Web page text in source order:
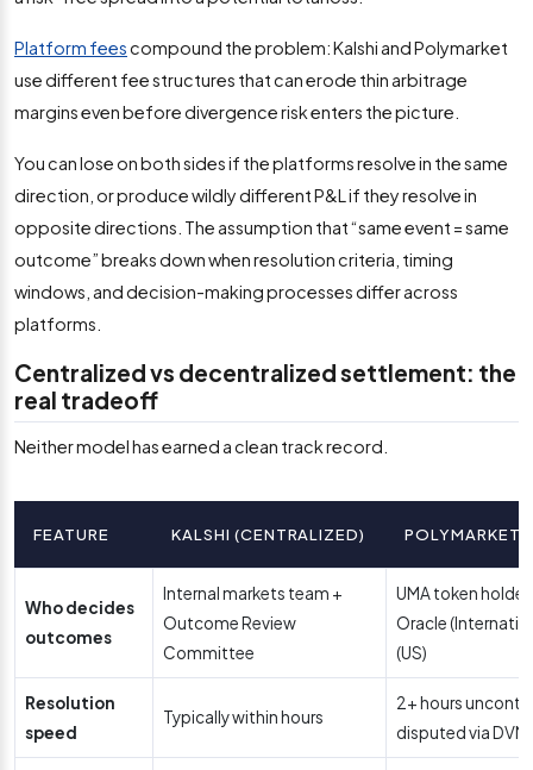
Platform feescompound the problem: Kalshi and Polymarket
use different fee structures that can erode thin arbitrage
margins even before divergence risk enters the picture.
You can lose on both sides if the platforms resolve in the same
direction, or produce wildly different P&L if they resolve in
opposite directions. The assumption that “same event = same
outcome” breaks down when resolution criteria, timing
windows, and decision-making processes differ across
platforms.
Centralized vs decentralized settlement: the
real tradeoff
Neither model has earned a clean track record.
FEATURE KALSHI (CENTRALIZED) POLYMARKET
Who decides
outcomes
Internal markets team +
Outcome Review
Committee
UMA token
Oracle
(US)
Resolution
speed
Typically within hours
2+ hours
disputed via DVM